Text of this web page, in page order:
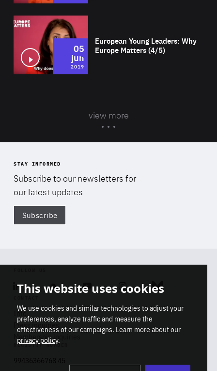
European Young Leaders: Why
Europe Matters (4/5)
05
jun
2019
view more
STAY INFORMED
Subscribe to our newsletters for
our latest updates
Subscribe
Linkedin SoundcloudYoutube Instagram Bluesky
Info
Press inquiries
Membership inquiries
REGISTRY NUMBER
This website uses cookies
We use cookies and similar technologies to adjust your
preferences, analyze traffic and measure the
effectiveness of our campaigns. Learn more about our
privacy policy.